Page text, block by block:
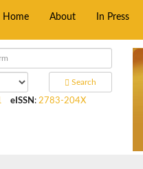
Home About In Press
Search
eISSN : 2783-204X